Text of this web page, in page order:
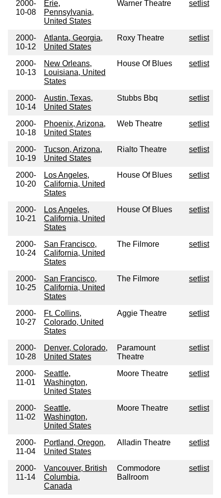
2000-
10-08
Erie,
Pennsylvania,
United States
Warner Theatre setlist
2000-
10-12
Atlanta, Georgia,
United States
Roxy Theatre setlist
2000-
10-13
New Orleans,
Louisiana, United
States
House Of Blues setlist
2000-
10-14
Austin, Texas,
United States
Stubbs Bbq setlist
2000-
10-18
Phoenix, Arizona,
United States
Web Theatre setlist
2000-
10-19
Tucson, Arizona,
United States
Rialto Theatre setlist
2000-
10-20
Los Angeles,
California, United
States
House Of Blues setlist
2000-
10-21
Los Angeles,
California, United
States
House Of Blues setlist
2000-
10-24
San Francisco,
California, United
States
The Filmore setlist
2000-
10-25
San Francisco,
California, United
States
The Filmore setlist
2000-
10-27
Ft. Collins,
Colorado, United
States
Aggie Theatre setlist
2000-
10-28
Denver, Colorado,
United States
Paramount
Theatre
setlist
2000-
11-01
Seattle,
Washington,
United States
Moore Theatre setlist
2000-
11-02
Seattle,
Washington,
United States
Moore Theatre setlist
2000-
11-04
Portland, Oregon,
United States
Alladin Theatre setlist
2000-
11-14
Vancouver, British
Columbia,
Canada
Commodore
Ballroom
setlist